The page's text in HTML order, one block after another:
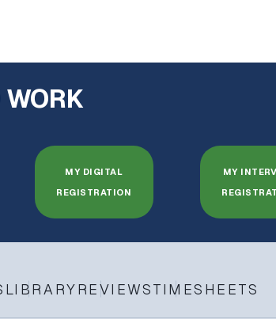
WORK
MY DIGITAL
REGISTRATION
MY
LIBRARYREVIEWSTIMESHEETS